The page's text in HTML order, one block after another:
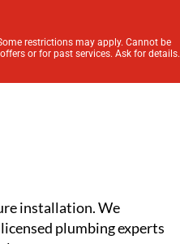
restrictions may apply. Cannot be
or for past services. Ask for details.
installation. We
plumbing experts